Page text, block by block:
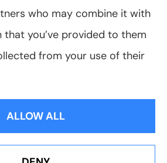
Insurance (Traverse City, MI); The Progressive
Erie Insurance (Erie, PA); and other unaffiliated
who may combine it with
you’ve provided to them
from your use of their
ALLOW ALL